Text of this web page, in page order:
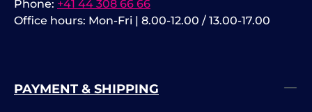
Phone: +41 44 308 66 66
Office hours: Mon-Fri | 8.00-12.00 / 13.00-17.00
PAYMENT & SHIPPING